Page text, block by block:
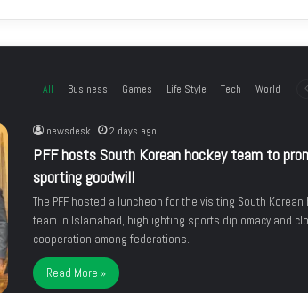
All Business Games Life Style Tech World
newsdesk 2 days ago
PFF hosts South Korean hockey team to
sporting goodwill
The PFF hosted a luncheon for the visiting South Korean
team in Islamabad, highlighting sports diplomacy and
cooperation among federations.
Read More »